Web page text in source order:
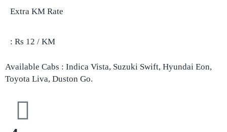
Extra KM Rate
: Rs 12 / KM
Available Cabs : Indica Vista, Suzuki Swift, Hyundai Eon,
Toyota Liva, Duston Go.